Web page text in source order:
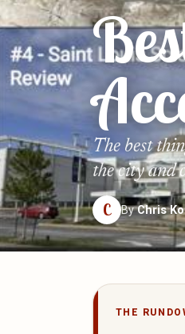
The best
the city and
C
ByChris
THE